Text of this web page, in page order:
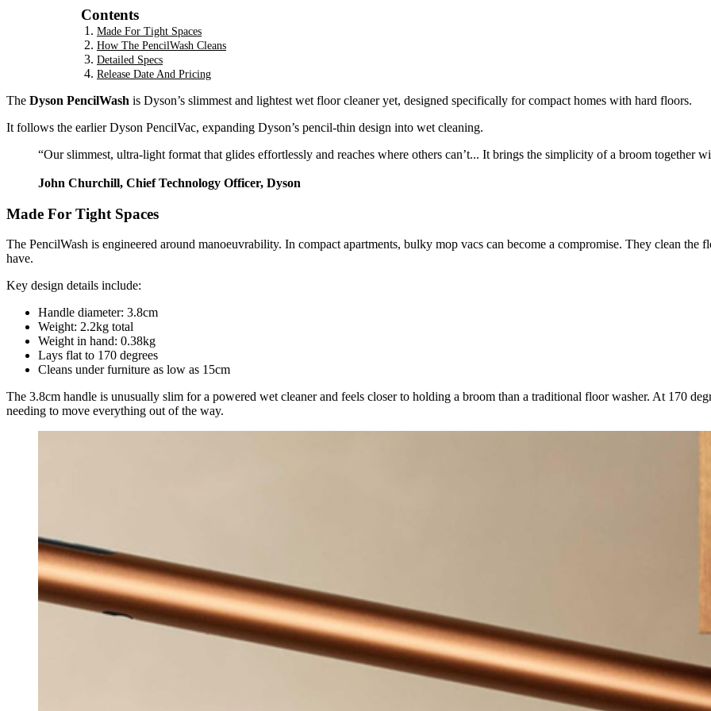
Contents
Made For Tight Spaces
How The PencilWash Cleans
Detailed Specs
Release Date And Pricing
The Dyson PencilWash is Dyson’s slimmest and lightest wet floor cleaner yet, designed specifically for compact homes with hard floors.
It follows the earlier Dyson PencilVac, expanding Dyson’s pencil-thin design into wet cleaning.
“Our slimmest, ultra-light format that glides effortlessly and reaches where others can’t... It brings the simplicity of a broom together
John Churchill, Chief Technology Officer, Dyson
Made For Tight Spaces
The PencilWash is engineered around manoeuvrability. In compact apartments, bulky mop vacs can become a compromise. They clean the
have.
Key design details include:
Handle diameter: 3.8cm
Weight: 2.2kg total
Weight in hand: 0.38kg
Lays flat to 170 degrees
Cleans under furniture as low as 15cm
The 3.8cm handle is unusually slim for a powered wet cleaner and feels closer to holding a broom than a traditional floor washer. At 170
needing to move everything out of the way.